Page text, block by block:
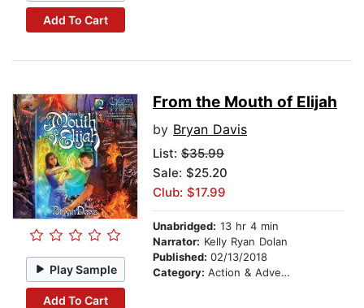
Add To Cart
Play Sample
Add To Cart
From the Mouth of Elijah
by Bryan Davis
List: $35.99
Sale: $25.20
Club: $17.99
Unabridged: 13 hr 4 min
Narrator: Kelly Ryan Dolan
Published: 02/13/2018
Category: Action & Adventure Stories